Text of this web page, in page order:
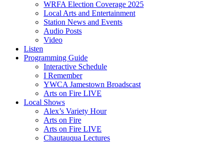
WRFA Election Coverage 2025
Local Arts and Entertainment
Station News and Events
Audio Posts
Video
Listen
Programming Guide
Interactive Schedule
I Remember
YWCA Jamestown Broadscast
Arts on Fire LIVE
Local Shows
Alex’s Variety Hour
Arts on Fire
Arts on Fire LIVE
Chautauqua Lectures